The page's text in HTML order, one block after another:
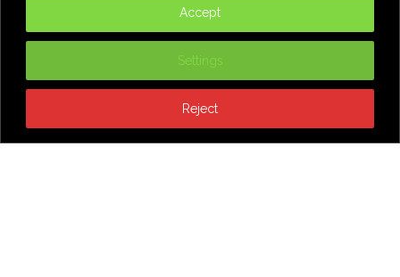
Settings
Reject
Accept